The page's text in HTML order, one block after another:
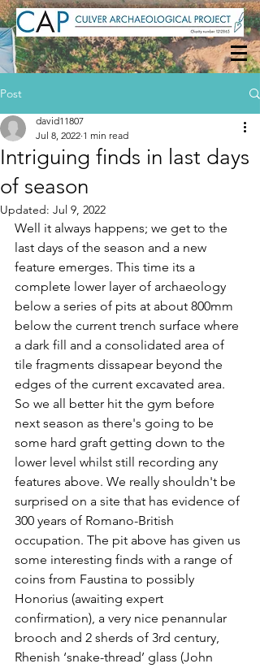
Post
Intriguing finds in last days
of season
david11807
Jul 8, 2022 1 min read
Updated: Jul 9, 2022
Well it always happens; we get to the
last days of the season and a new
feature emerges. This time its a
complete lower layer of archaeology
below a series of pits at about 800mm
below the current trench surface where
a dark fill and a consolidated area of
tile fragments dissapear beyond the
edges of the current excavated area.
So we all better hit the gym before
next season as there's going to be
some hard graft getting down to the
lower level whilst still recording any
features above. We really shouldn't be
surprised on a site that has evidence of
300 years of Romano-British
occupation. The pit above has given us
some interesting finds with a range of
coins from Faustina to possibly
Honorius (awaiting expert
confirmation), a very nice penannular
brooch and 2 sherds of 3rd century,
Rhenish ‘snake-thread’ glass (John